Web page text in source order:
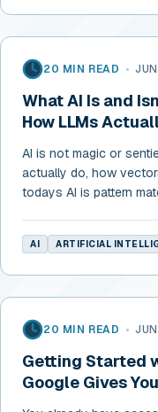
20 MIN READ •
What AI Is and
How LLMs
AI is not magic or
actually do, how
todays AI is pattern
AI ARTIFICIAL
20 MIN READ •
Getting Started
Google Gives